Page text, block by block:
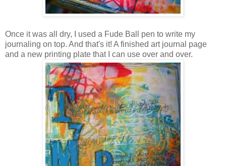
Once it was all dry, I used a Fude Ball pen to write my
journaling on top. And that's it! A finished art journal page
and a new printing plate that I can use over and over.